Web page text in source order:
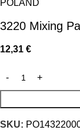
3220 Mixing
12,31 €
SKU: